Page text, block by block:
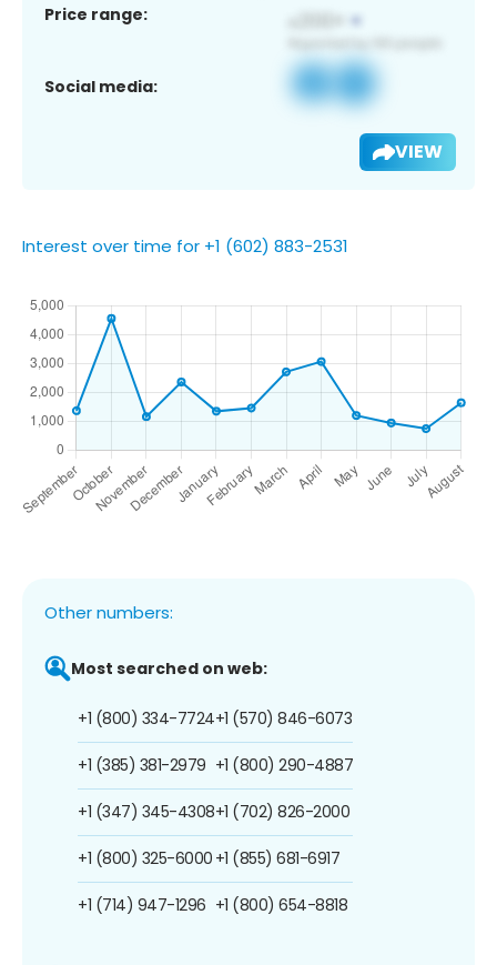
Price range:
Social media:
VIEW
Interest over time for +1 (602) 883-2531
Other numbers:
Most searched on web:
+1 (800) 334-7724
+1 (385) 381-2979
+1 (347) 345-4308
+1 (800) 325-6000
+1 (714) 947-1296
+1 (570) 846-6073
+1 (800) 290-4887
+1 (702) 826-2000
+1 (855) 681-6917
+1 (800) 654-8818